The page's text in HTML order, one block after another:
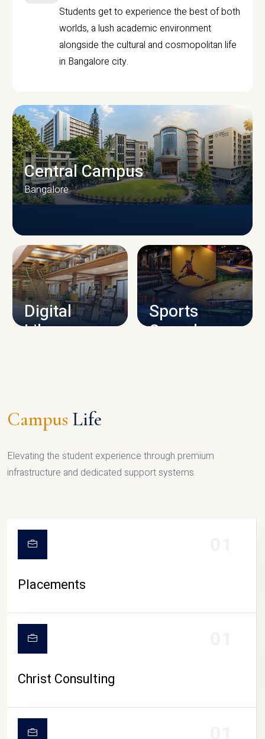
Students get to experience the best of both
worlds, a lush academic environment
alongside the cultural and cosmopolitan life
in Bangalore city.
CAMPUS INFRASTRUCTURE
Central Campus
Bangalore
Digital
Library
Sports
Complex
Campus Life
Elevating the student experience through premium
infrastructure and dedicated support systems.
Placements
Christ Consulting